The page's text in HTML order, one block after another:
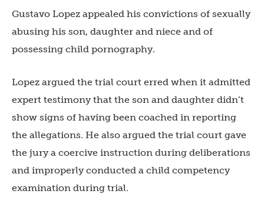
Gustavo Lopez appealed his convictions of sexually
abusing his son, daughter and niece and of
possessing child pornography.
Lopez argued the trial court erred when it admitted
expert testimony that the son and daughter didn’t
show signs of having been coached in reporting
the allegations. He also argued the trial court gave
the jury a coercive instruction during deliberations
and improperly conducted a child competency
examination during trial.